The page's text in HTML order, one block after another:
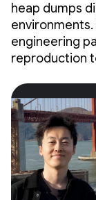
heap dumps
engineering
reproduction